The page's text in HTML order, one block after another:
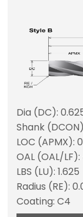
Dia (DC):
Shank
LOC (APMX):
OAL (OAL/LF):
LBS (LU): 1.625
Radius (RE):
Coating: C4